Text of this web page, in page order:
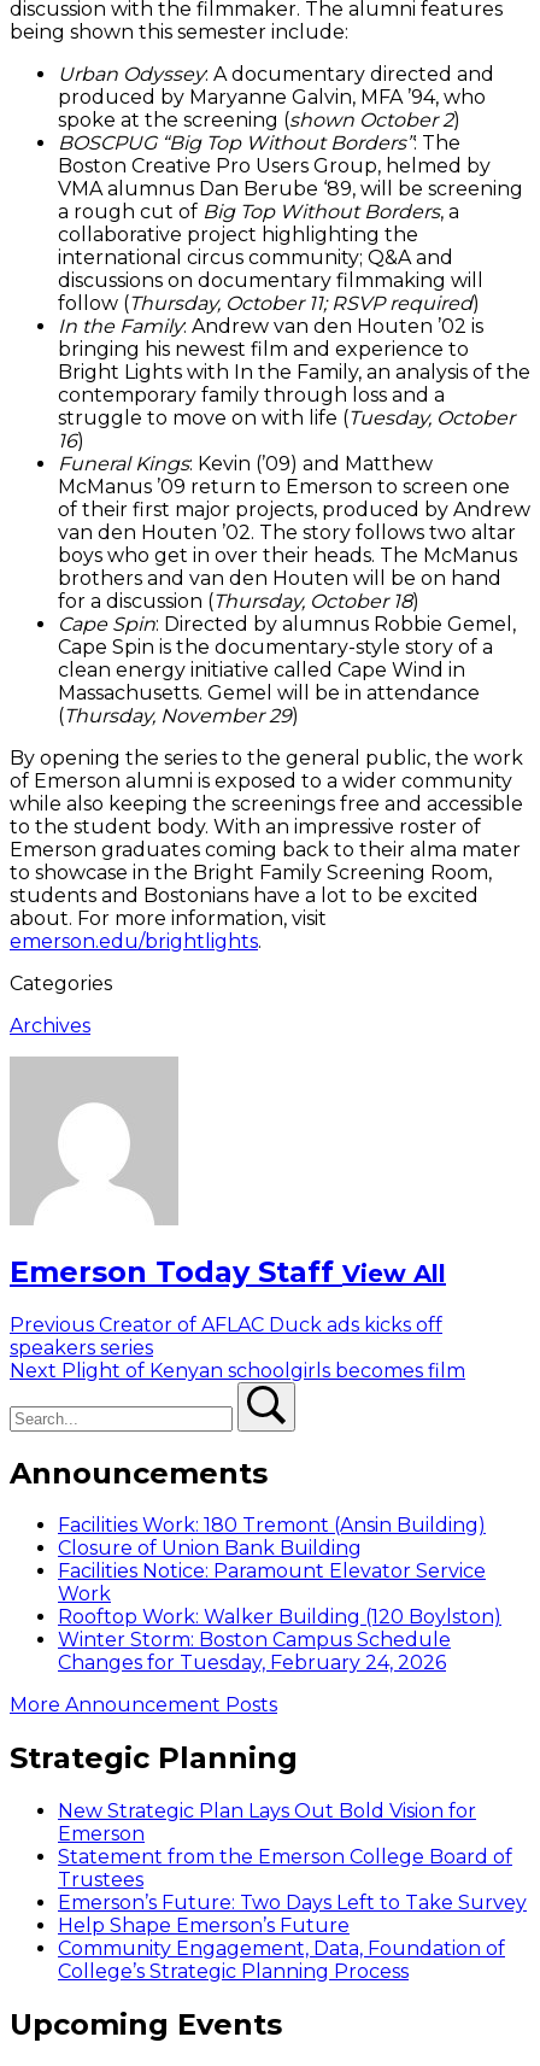
discussion with the filmmaker. The alumni features
being shown this semester include:
Urban Odyssey: A documentary directed and
produced by Maryanne Galvin, MFA ’94, who
spoke at the screening (shown October 2)
BOSCPUG “Big Top Without Borders”: The
Boston Creative Pro Users Group, helmed by
VMA alumnus Dan Berube ‘89, will be screening
a rough cut of Big Top Without Borders, a
collaborative project highlighting the
international circus community; Q&A and
discussions on documentary filmmaking will
follow (Thursday, October 11; RSVP required)
In the Family: Andrew van den Houten ’02 is
bringing his newest film and experience to
Bright Lights with In the Family, an analysis of the
contemporary family through loss and a
struggle to move on with life (Tuesday, October
16)
Funeral Kings: Kevin (’09) and Matthew
McManus ’09 return to Emerson to screen one
of their first major projects, produced by Andrew
van den Houten ’02. The story follows two altar
boys who get in over their heads. The McManus
brothers and van den Houten will be on hand
for a discussion (Thursday, October 18)
Cape Spin: Directed by alumnus Robbie Gemel,
Cape Spin is the documentary-style story of a
clean energy initiative called Cape Wind in
Massachusetts. Gemel will be in attendance
(Thursday, November 29)
By opening the series to the general public, the work
of Emerson alumni is exposed to a wider community
while also keeping the screenings free and accessible
to the student body. With an impressive roster of
Emerson graduates coming back to their alma mater
to showcase in the Bright Family Screening Room,
students and Bostonians have a lot to be excited
about. For more information, visit
emerson.edu/brightlights.
Categories
Archives
Emerson Today Staff View All
Post
navigation
Previous Previous
post:
Creator of AFLAC Duck ads kicks off
speakers series
Next Next
Plight of Kenyan schoolgirls becomes film
Announcements
Facilities Work: 180 Tremont (Ansin Building)
Closure of Union Bank Building
Facilities Notice: Paramount Elevator Service
Work
Rooftop Work: Walker Building (120 Boylston)
Winter Storm: Boston Campus Schedule
Changes for Tuesday, February 24, 2026
More Announcement Posts
Strategic Planning
New Strategic Plan Lays Out Bold Vision for
Emerson
Statement from the Emerson College Board of
Trustees
Emerson’s Future: Two Days Left to Take Survey
Help Shape Emerson’s Future
Community Engagement, Data, Foundation of
College’s Strategic Planning Process
Upcoming Events